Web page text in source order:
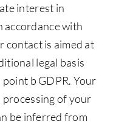
interest in
accordance with
contact is aimed at
legal basis
b GDPR. Your
of your
be inferred from